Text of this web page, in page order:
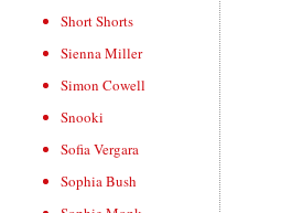
Short Shorts
Sienna Miller
Simon Cowell
Snooki
Sofia Vergara
Sophia Bush